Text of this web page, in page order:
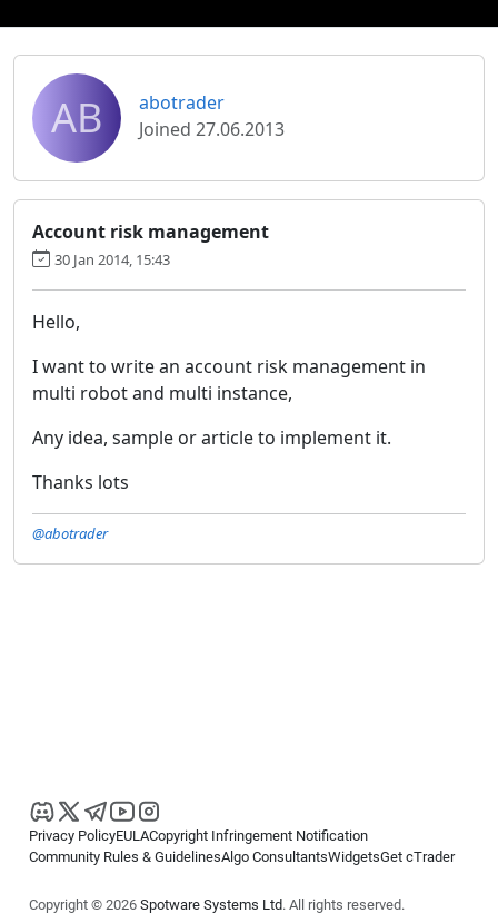
AB
abotrader
Joined 27.06.2013
Account risk management
30 Jan 2014, 15:43
Hello,
I want to write an account risk management in
multi robot and multi instance,
Any idea, sample or article to implement it.
Thanks lots
@abotrader
Privacy PolicyEULACopyright Infringement Notification
Community Rules & GuidelinesAlgo ConsultantsWidgetsGet cTrader
Copyright © 2026 Spotware Systems Ltd. All rights reserved.